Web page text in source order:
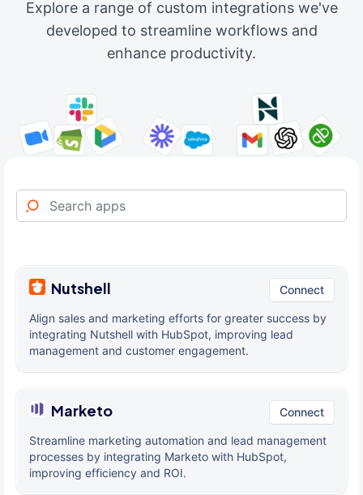
Explore a range of custom integrations we've
developed to streamline workflows and
enhance productivity.
Nutshell Connect
Align sales and marketing efforts for greater success by
integrating Nutshell with HubSpot, improving lead
management and customer engagement.
Marketo Connect
Streamline marketing automation and lead management
processes by integrating Marketo with HubSpot,
improving efficiency and ROI.